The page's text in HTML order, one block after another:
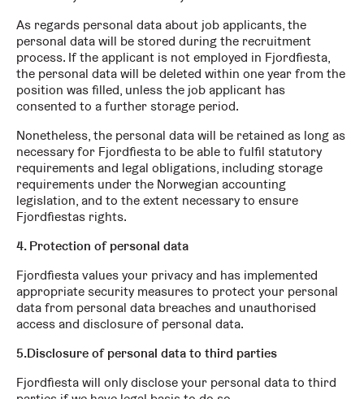
As regards personal data about job applicants, the
personal data will be stored during the recruitment
process. If the applicant is not employed in Fjordfiesta,
the personal data will be deleted within one year from the
position was filled, unless the job applicant has
consented to a further storage period.
Nonetheless, the personal data will be retained as long as
necessary for Fjordfiesta to be able to fulfil statutory
requirements and legal obligations, including storage
requirements under the Norwegian accounting
legislation, and to the extent necessary to ensure
Fjordfiestas rights.
4. Protection of personal data
Fjordfiesta values your privacy and has implemented
appropriate security measures to protect your personal
data from personal data breaches and unauthorised
access and disclosure of personal data.
5.Disclosure of personal data to third parties
Fjordfiesta will only disclose your personal data to third